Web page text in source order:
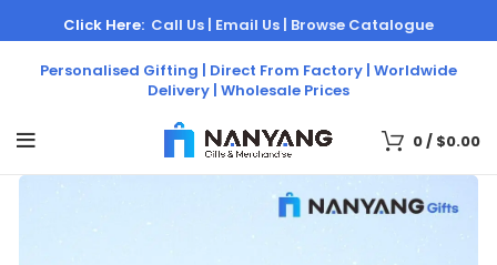
Personalised Gifting | Direct From Factory | Worldwide
Delivery | Wholesale Prices
Click Here: Call Us | Email Us | Browse Catalogue
0/ $0.00